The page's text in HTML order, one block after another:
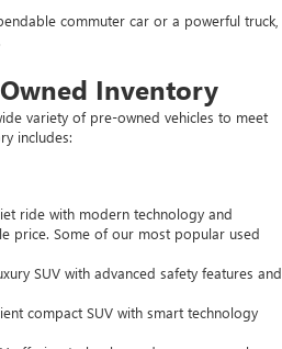
commuter car or a powerful truck,
Inventory
variety of pre-owned vehicles to meet
includes:
ride with modern technology and
price. Some of our most popular used
SUV with advanced safety features and
compact SUV with smart technology